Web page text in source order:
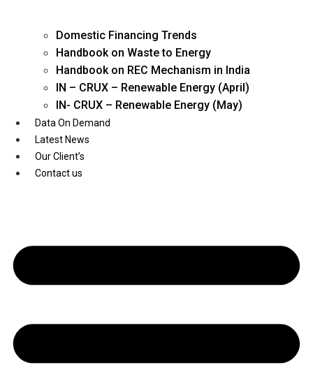
Youtube
Domestic Financing Trends
Handbook on Waste to Energy
Handbook on REC Mechanism in India
IN – CRUX – Renewable Energy (April)
IN- CRUX – Renewable Energy (May)
Data On Demand
Latest News
Our Client’s
Contact us